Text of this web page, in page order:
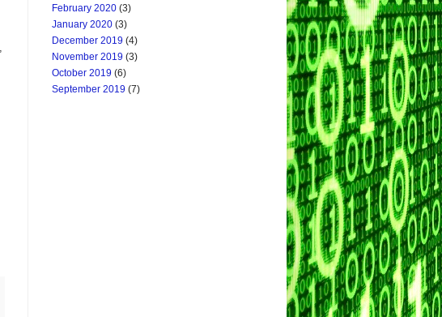
February 2020 (3)
January 2020 (3)
December 2019 (4)
November 2019 (3)
October 2019 (6)
September 2019 (7)